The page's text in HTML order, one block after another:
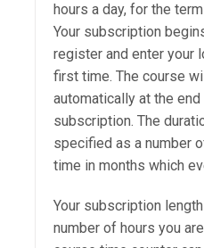
hours a day, for the
Your subscription
register and enter your
first time. The course
automatically at the
subscription. The
specified as a number
time in months which
Your subscription
number of hours you